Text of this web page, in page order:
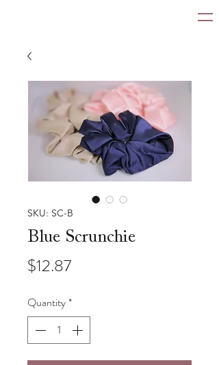
SKU: SC-B
Blue Scrunchie
$12.87Price
Quantity*